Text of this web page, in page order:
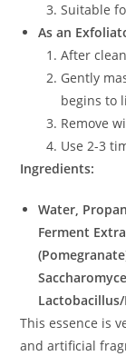
Suitable
As an
After
Gently
begins to
Remove
Use 2-3
Ingredients:
Water,
Ferment
This essence is
and artificial